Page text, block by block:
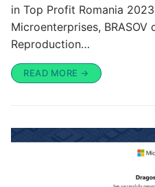
in Top Profit Romania
Microenterprises, BRASOV
Reproduction…
READ MORE →